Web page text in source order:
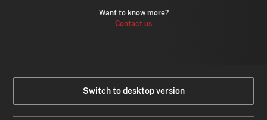
Want to know more?
Contact us
Switch to desktop version